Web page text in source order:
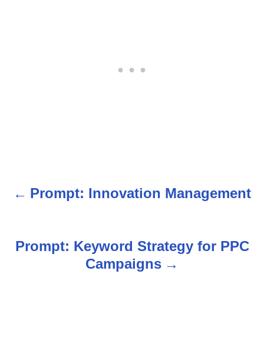
P
s
Prompt: Innovation Management
Prompt: Keyword Strategy for PPC
Campaigns